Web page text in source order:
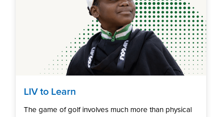
LIV to Learn
The game of golf involves much more than physical